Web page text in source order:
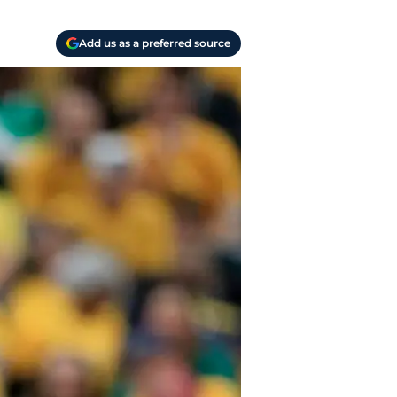
Add us as a preferred source